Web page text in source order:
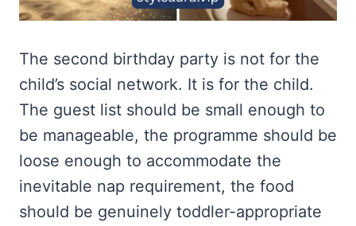
The second birthday party is not for the
child’s social network. It is for the child.
The guest list should be small enough to
be manageable, the programme should be
loose enough to accommodate the
inevitable nap requirement, the food
should be genuinely toddler-appropriate